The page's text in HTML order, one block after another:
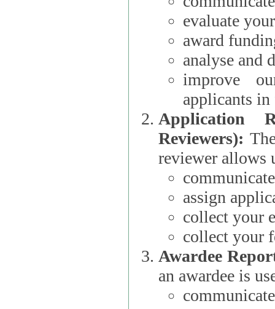
evaluate
award
analyse and
improve
applicants
Application
Reviewers): The
reviewer allows
assign
collect your
collect your
Awardee
an awardee is